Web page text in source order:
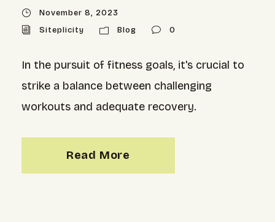
November 8, 2023
Siteplicity
Blog 0
In the pursuit of fitness goals, it's crucial to
strike a balance between challenging
workouts and adequate recovery.
Read More